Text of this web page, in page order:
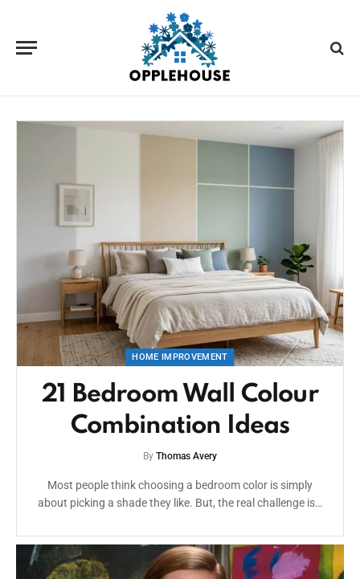
HOME IMPROVEMENT
21 Bedroom Wall Colour
Combination Ideas
By Thomas Avery
Most people think choosing a bedroom color is simply
about picking a shade they like. But, the real challenge is…